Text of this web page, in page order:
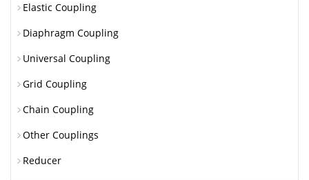
Elastic Coupling
Diaphragm Coupling
Universal Coupling
Grid Coupling
Chain Coupling
Other Couplings
Reducer